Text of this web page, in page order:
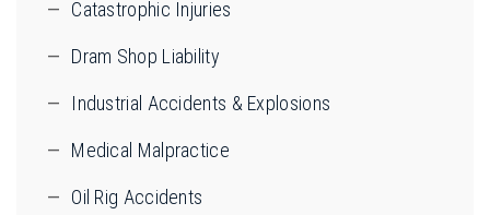
Catastrophic Injuries
Dram Shop Liability
Industrial Accidents & Explosions
Medical Malpractice
Oil Rig Accidents